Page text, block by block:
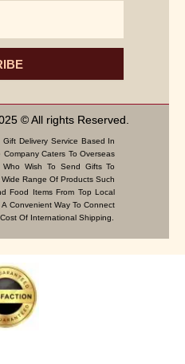
© All rights Reserved.
Delivery Service Based In
Caters To Overseas
Who Wish To Send Gifts To
Range Of Products Such
Food Items From Top Local
Convenient Way To Connect
Of International Shipping.